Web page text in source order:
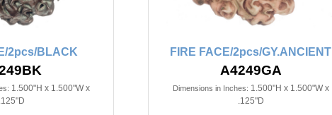
2pcs/BLACK
1.500"H x 1.500"W x
.125"D
FIRE FACE/2pcs/GY.ANCIENT
A4249GA
Dimensions in Inches: 1.500"H x 1.500"W x
.125"D